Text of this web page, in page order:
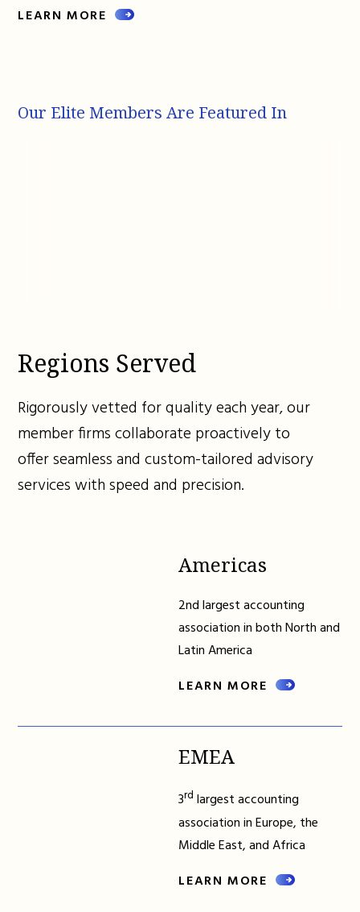
LEARN MORE
Our Elite Members Are Featured In
Regions Served
Rigorously vetted for quality each year, our
member firms collaborate proactively to
offer seamless and custom-tailored advisory
services with speed and precision.
Americas
2nd largest accounting
association in both North and
Latin America
LEARN MORE
EMEA
3rd largest accounting
association in Europe, the
Middle East, and Africa
LEARN MORE